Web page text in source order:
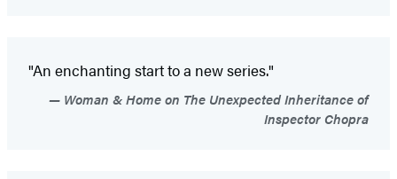
"An enchanting start to a new series."
Woman & Home on The Unexpected Inheritance of
Inspector Chopra